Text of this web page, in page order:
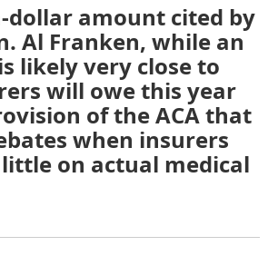
dollar amount cited by
Al Franken, while an
likely very close to
will owe this year
of the ACA that
when insurers
on actual medical